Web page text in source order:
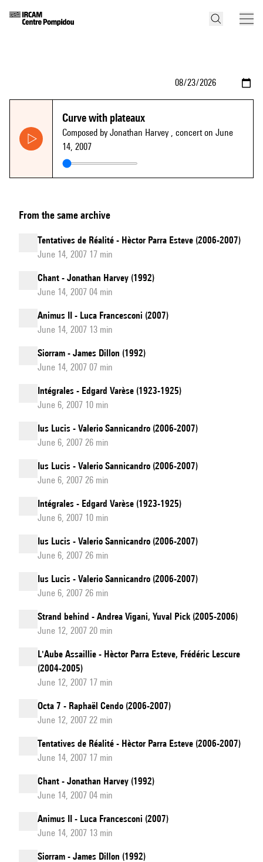
Curve with plateaux
Composed by Jonathan Harvey , concert on June
14, 2007
From the same archive
Tentatives de Réalité - Hèctor Parra Esteve (2006-2007)
June 14, 2007 17 min
Chant - Jonathan Harvey (1992)
June 14, 2007 04 min
Animus II - Luca Francesconi (2007)
June 14, 2007 13 min
Siorram - James Dillon (1992)
June 14, 2007 07 min
Intégrales - Edgard Varèse (1923-1925)
June 6, 2007 10 min
Ius Lucis - Valerio Sannicandro (2006-2007)
June 6, 2007 26 min
Ius Lucis - Valerio Sannicandro (2006-2007)
June 6, 2007 26 min
Intégrales - Edgard Varèse (1923-1925)
June 6, 2007 10 min
Ius Lucis - Valerio Sannicandro (2006-2007)
June 6, 2007 26 min
Ius Lucis - Valerio Sannicandro (2006-2007)
June 6, 2007 26 min
Strand behind - Andrea Vigani, Yuval Pick (2005-2006)
June 12, 2007 20 min
L'Aube Assaillie - Hèctor Parra Esteve, Frédéric Lescure
(2004-2005)
June 12, 2007 17 min
Octa 7 - Raphaël Cendo (2006-2007)
June 12, 2007 22 min
Tentatives de Réalité - Hèctor Parra Esteve (2006-2007)
June 14, 2007 17 min
Chant - Jonathan Harvey (1992)
June 14, 2007 04 min
Animus II - Luca Francesconi (2007)
June 14, 2007 13 min
Siorram - James Dillon (1992)